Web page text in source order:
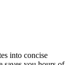
into concise